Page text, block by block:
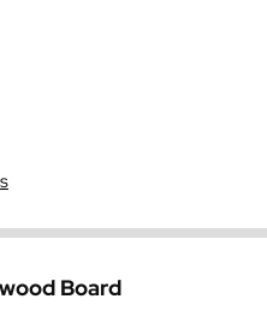
Board